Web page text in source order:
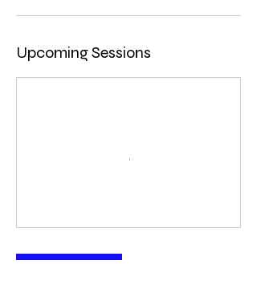
Upcoming Sessions